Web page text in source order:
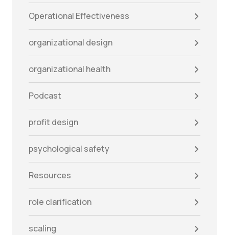
Operational Effectiveness
organizational design
organizational health
Podcast
profit design
psychological safety
Resources
role clarification
scaling